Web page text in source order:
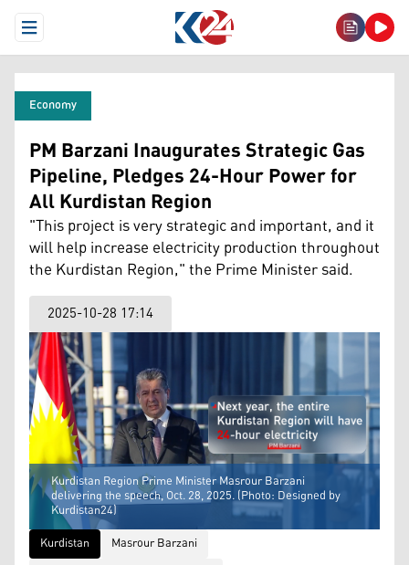
Open Menu
Economy
PM Barzani Inaugurates Strategic Gas
Pipeline, Pledges 24-Hour Power for
All Kurdistan Region
"This project is very strategic and important, and it
will help increase electricity production throughout
the Kurdistan Region," the Prime Minister said.
2025-10-28 17:14
Kurdistan Region Prime Minister Masrour Barzani
delivering the speech, Oct. 28, 2025. (Photo: Designed by
Kurdistan24)
Kurdistan
Masrour Barzani